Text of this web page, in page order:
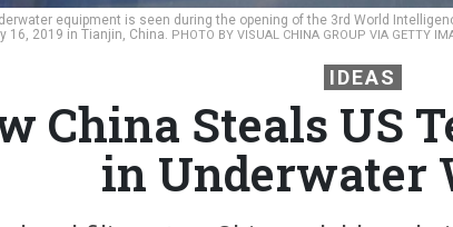
equipment is seen during the opening of the 3rd World
16, 2019 in Tianjin, China. PHOTO BY VISUAL CHINA GROUP VIA GETTY
IDEAS
China Steals US
in Underwater